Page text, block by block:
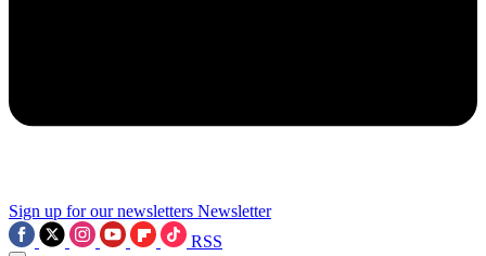
Sign up for our newsletters Newsletter
RSS